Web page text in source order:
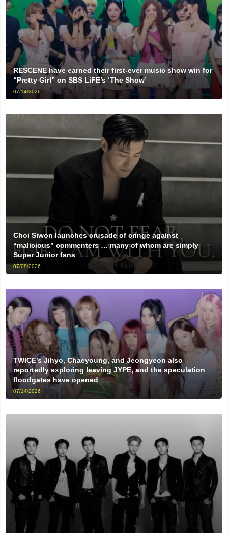
RESCENE have earned their first-ever music show win for
“Pretty Girl” on SBS LiFE’s ‘The Show’
07/14/2026
Choi Siwon launches crusade of cringe against
“malicious” commenters … many of whom are simply
Super Junior fans
07/08/2026
TWICE’s Jihyo, Chaeyoung, and Jeongyeon also
reportedly exploring leaving JYPE, and the speculation
floodgates have opened
07/14/2026